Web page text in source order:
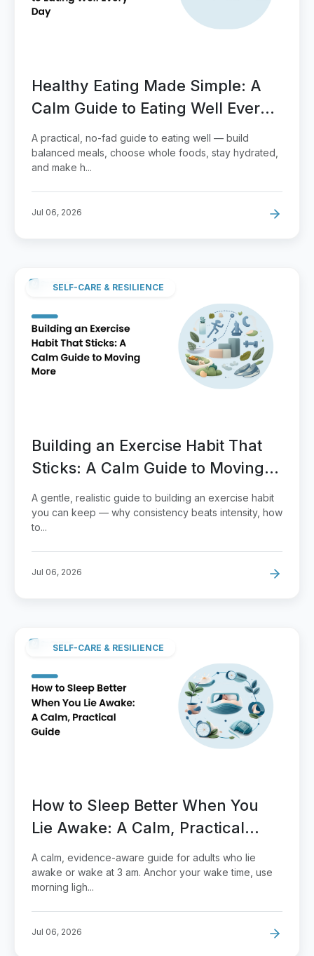
Healthy Eating Made Simple: A
Calm Guide to Eating Well Every
Day
A practical, no-fad guide to eating well — build
balanced meals, choose whole foods, stay hydrated,
and make h...
Jul 06, 2026
SELF-CARE & RESILIENCE
Building an Exercise Habit That
Sticks: A Calm Guide to Moving
More
A gentle, realistic guide to building an exercise habit
you can keep — why consistency beats intensity, how
to...
Jul 06, 2026
SELF-CARE & RESILIENCE
How to Sleep Better When You
Lie Awake: A Calm, Practical
Guide
A calm, evidence-aware guide for adults who lie
awake or wake at 3 am. Anchor your wake time, use
morning ligh...
Jul 06, 2026